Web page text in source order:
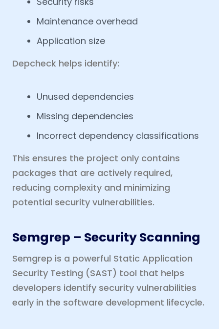
Maintenance overhead
Application size
Depcheck helps identify:
Unused dependencies
Missing dependencies
Incorrect dependency classifications
This ensures the project only contains
packages that are actively required,
reducing complexity and minimizing
potential security vulnerabilities.
Semgrep – Security Scanning
Semgrep is a powerful Static Application
Security Testing (SAST) tool that helps
developers identify security vulnerabilities
early in the software development lifecycle.